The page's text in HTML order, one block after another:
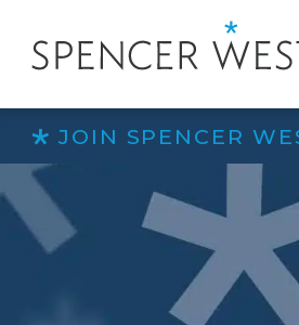
JOIN SPENCER